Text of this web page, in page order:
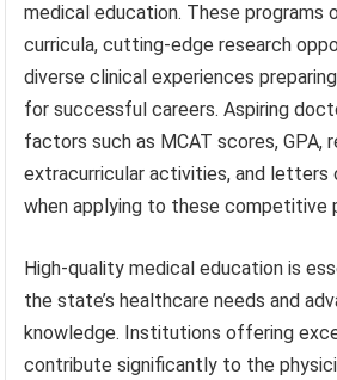
medical education. These programs
curricula, cutting-edge research
diverse clinical experiences
for successful careers. Aspiring
factors such as MCAT scores, GPA,
extracurricular activities, and letters
when applying to these competitive
High-quality medical education is
the state’s healthcare needs and
knowledge. Institutions offering
contribute significantly to the